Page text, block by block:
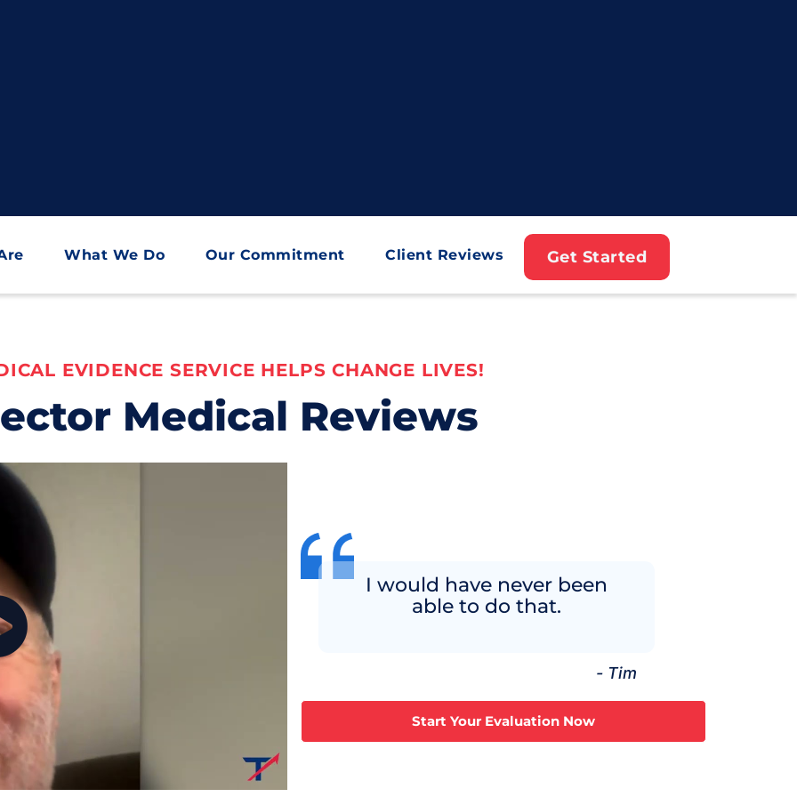
What We Do Our Commitment Client Reviews Get Started
EVIDENCE SERVICE HELPS CHANGE LIVES!
Medical Reviews
I would have never been
able to do that.
- Tim
Start Your Evaluation Now